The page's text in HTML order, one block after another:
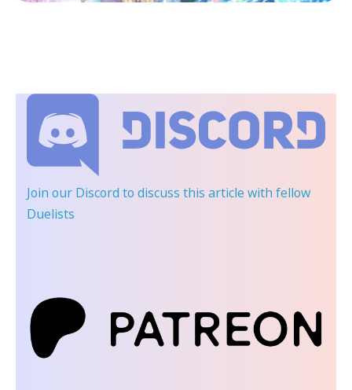
Join our Discord to discuss this article with fellow
Duelists